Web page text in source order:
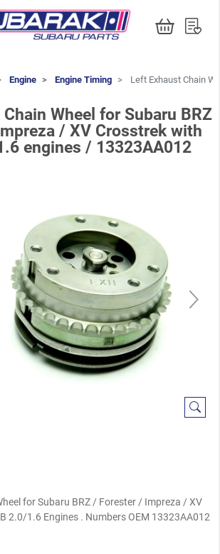
Engine Engine Timing Left Exhaust Chain
Wheel for Subaru BRZ
/ XV Crosstrek with
engines / 13323AA012
for Subaru BRZ / Forester / Impreza / XV
2.0/1.6 Engines . Numbers OEM 13323AA012